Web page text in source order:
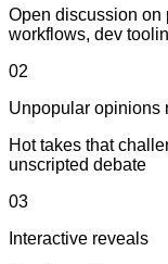
Open discussion
workflows, dev
02
Unpopular opinions
Hot takes that
unscripted debate
03
Interactive reveals